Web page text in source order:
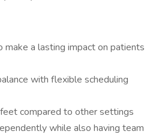
make a lasting impact on patients
with flexible scheduling
compared to other settings
while also having team